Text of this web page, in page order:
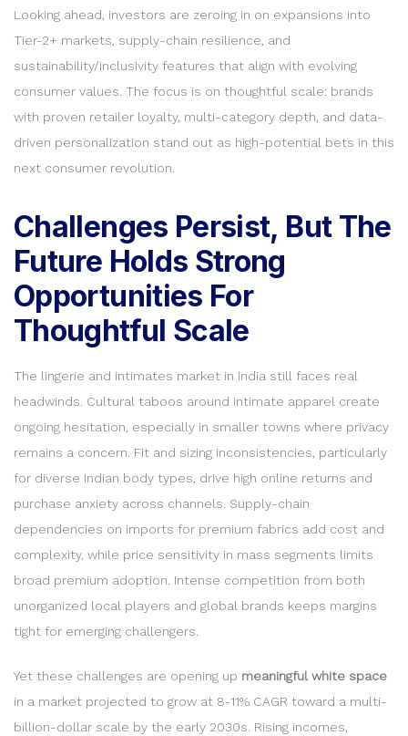
Looking ahead, investors are zeroing in on expansions into
Tier-2+ markets, supply-chain resilience, and
sustainability/inclusivity features that align with evolving
consumer values. The focus is on thoughtful scale: brands
with proven retailer loyalty, multi-category depth, and data-
driven personalization stand out as high-potential bets in this
next consumer revolution.
Challenges Persist, But The
Future Holds Strong
Opportunities For
Thoughtful Scale
The lingerie and intimates market in India still faces real
headwinds. Cultural taboos around intimate apparel create
ongoing hesitation, especially in smaller towns where privacy
remains a concern. Fit and sizing inconsistencies, particularly
for diverse Indian body types, drive high online returns and
purchase anxiety across channels. Supply-chain
dependencies on imports for premium fabrics add cost and
complexity, while price sensitivity in mass segments limits
broad premium adoption. Intense competition from both
unorganized local players and global brands keeps margins
tight for emerging challengers.
Yet these challenges are opening up meaningful white space
in a market projected to grow at 8-11% CAGR toward a multi-
billion-dollar scale by the early 2030s. Rising incomes,